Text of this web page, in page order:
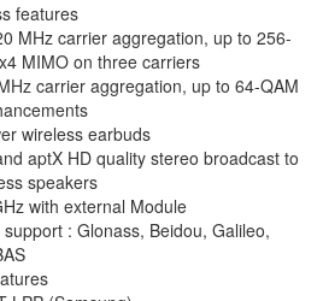
features
MHz carrier aggregation, up to 256-
MIMO on three carriers
carrier aggregation, up to 64-QAM
wireless earbuds
aptX HD quality stereo broadcast to
speakers
with external Module
: Glonass, Beidou, Galileo,